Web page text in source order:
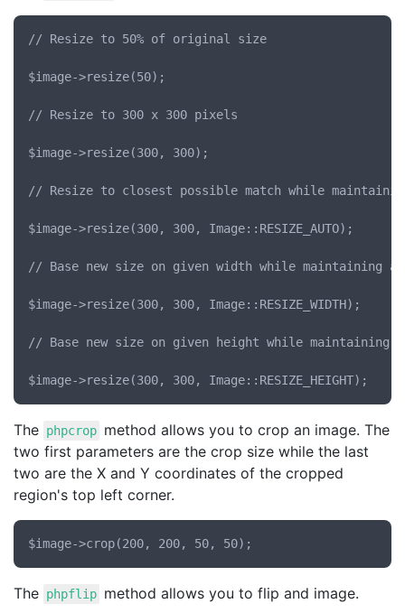
// Resize to 50% of original size
$image->resize(50);
// Resize to 300 x 300 pixels
$image->resize(300, 300);
// Resize to closest possible match while
$image->resize(300, 300, Image::RESIZE_AUTO);
// Base new size on given width while maintaining
$image->resize(300, 300, Image::RESIZE_WIDTH);
// Base new size on given height while maintaining
The phpcrop method allows you to crop an image. The
two first parameters are the crop size while the last
two are the X and Y coordinates of the cropped
region's top left corner.
The phpflip method allows you to flip and image.